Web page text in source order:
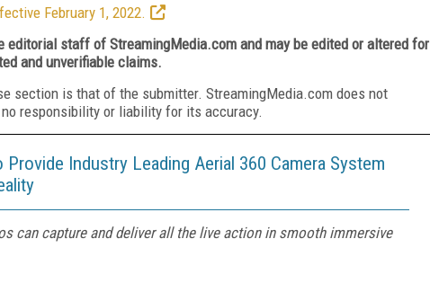
February 1, 2022.
editorial staff of StreamingMedia.com and may be edited or altered for
and unverifiable claims.
section is that of the submitter. StreamingMedia.com does not
responsibility or liability for its accuracy.
Industry Leading Aerial 360 Camera System
can capture and deliver all the live action in smooth immersive